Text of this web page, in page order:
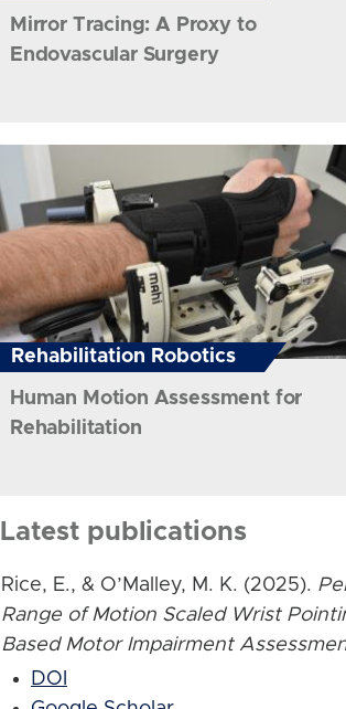
Mirror Tracing: A Proxy to
Endovascular Surgery
Rehabilitation Robotics
Human Motion Assessment for
Rehabilitation
Latest publications
Rice, E., & O’Malley, M. K. (2025).
Range of Motion Scaled Wrist
Based Motor Impairment
DOI